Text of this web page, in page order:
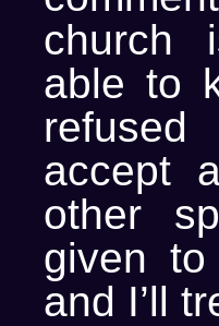
church
able to
accept
other
given
and I’ll